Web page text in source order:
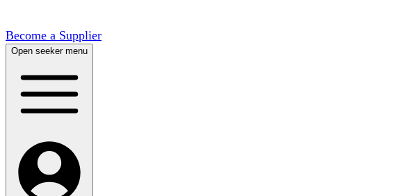
Become a Supplier
Open seeker menu